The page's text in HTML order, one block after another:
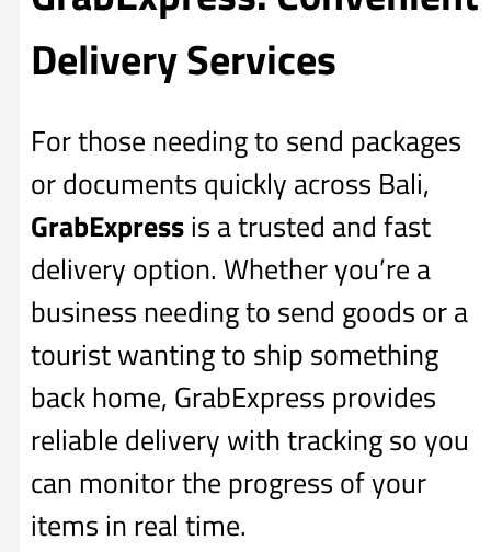
Delivery Services
For those needing to send packages
or documents quickly across Bali,
GrabExpressis a trusted and fast
delivery option. Whether you’re a
business needing to send goods or a
tourist wanting to ship something
back home, GrabExpress provides
reliable delivery with tracking so you
can monitor the progress of your
items in real time.